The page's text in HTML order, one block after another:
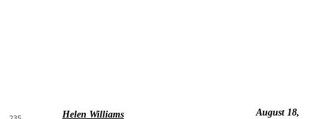
Helen Williams
August 18,